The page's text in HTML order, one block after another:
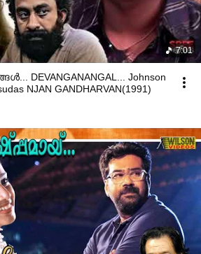
7:01
DEVANGANANGAL... Johnson
NJAN GANDHARVAN(1991)